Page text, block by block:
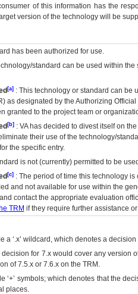
of this information has the
version of the technology will be
has been authorized for use.
standard can be used within
[a]: This technology or standard can be
) as designated by the Authorizing Official
granted to the project team or
[b]: VAhas decided to divest itself on the
their use of the technology/
the specific entry.
is not (currently) permitted to be
[c]: The period of time this technology is
and not available for use within the
contact the appropriate evaluation
TRM if they require further assistance
‘.x’ wildcard, which denotes a
for 7.x would cover any version
of 7.5.x or 7.6.x on the TRM.
‘+’ symbols; which denotes that the
places.